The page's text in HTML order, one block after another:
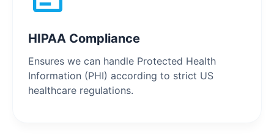
HIPAA Compliance
Ensures we can handle Protected Health
Information (PHI) according to strict US
healthcare regulations.